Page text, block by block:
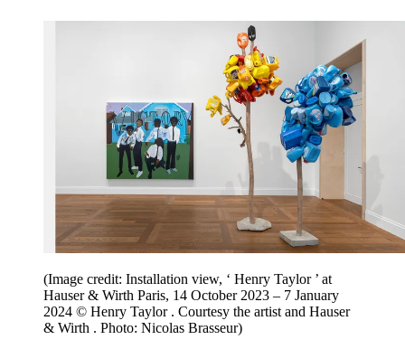
(Image credit: Installation view, ‘ Henry Taylor ’ at
Hauser & Wirth Paris, 14 October 2023 – 7 January
2024 © Henry Taylor . Courtesy the artist and Hauser
& Wirth . Photo: Nicolas Brasseur)